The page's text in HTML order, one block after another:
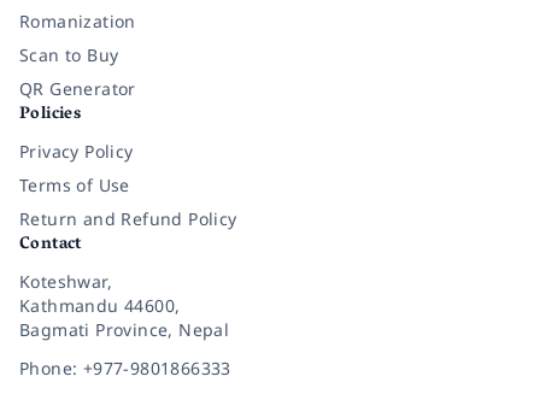
Romanization
Scan to Buy
QR Generator
Policies
Privacy Policy
Terms of Use
Return and Refund Policy
Contact
Koteshwar,
Kathmandu 44600,
Bagmati Province, Nepal
Phone: +977-9801866333